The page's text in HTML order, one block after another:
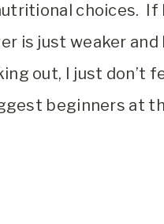
choices. If
is just weaker
out, I just don’t
beginners at